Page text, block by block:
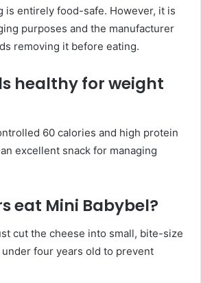
is entirely food-safe. However, it is
purposes and the manufacturer
removing it before eating.
healthy for weight
60 calories and high protein
excellent snack for managing
eat Mini Babybel?
cut the cheese into small, bite-size
four years old to prevent